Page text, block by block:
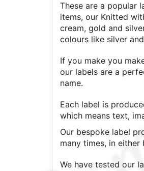
These are a popular
items, our Knitted
cream, gold and
colours like silver
If you make you
our labels are a
name.
Each label is
which means text,
Our bespoke label
many times, in
We have tested our